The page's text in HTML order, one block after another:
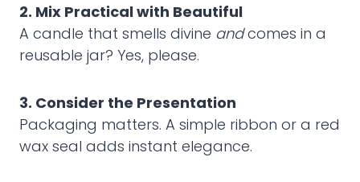
2. Mix Practical with Beautiful
A candle that smells divine andcomes in a
reusable jar? Yes, please.
3. Consider the Presentation
Packaging matters. A simple ribbon or a red
wax seal adds instant elegance.